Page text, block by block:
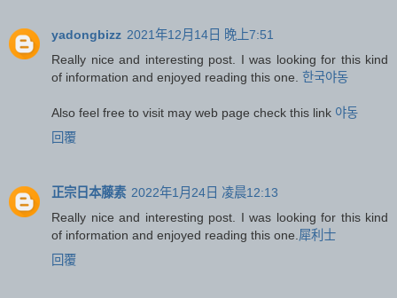
yadongbizz 2021年12月14日 晚上7:51
Really nice and interesting post. I was looking for this kind
of information and enjoyed reading this one. 한국야동
Also feel free to visit may web page check this link 야동
回覆
正宗日本藤素 2022年1月24日 凌晨12:13
Really nice and interesting post. I was looking for this kind
of information and enjoyed reading this one. 犀利士
回覆